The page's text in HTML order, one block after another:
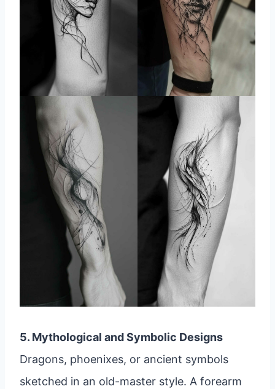
5. Mythological and Symbolic Designs
Dragons, phoenixes, or ancient symbols
sketched in an old-master style. A forearm